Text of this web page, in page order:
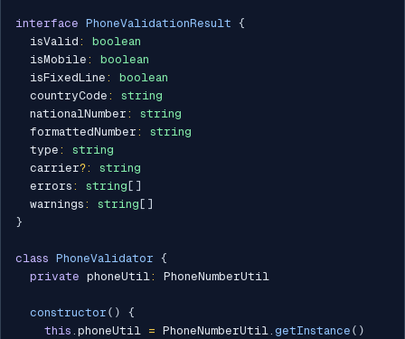
interface PhoneValidationResult {
  isValid
:
boolean
  isMobile
:
boolean
  isFixedLine
:
boolean
  countryCode
:
string
  nationalNumber
:
string
  formattedNumber
:
string
  type
:
string
  carrier
?:
string
  errors
: string [ ]
  warnings
: string [ ]
}
class PhoneValidator {
private phoneUtil: PhoneNumberUtil
constructor ( )
{
this . phoneUtil = PhoneNumberUtil. getInstance ( )